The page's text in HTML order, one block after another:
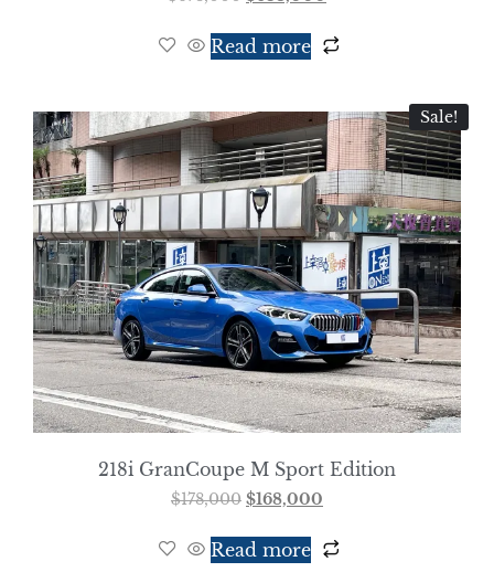
Read more
Sale!
218i GranCoupe M Sport Edition
$178,000 $168,000
Read more